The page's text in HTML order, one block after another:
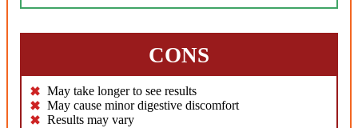
CONS
May take longer to see results
May cause minor digestive discomfort
Results may vary